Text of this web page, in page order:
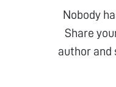
Nobody
Share
author and